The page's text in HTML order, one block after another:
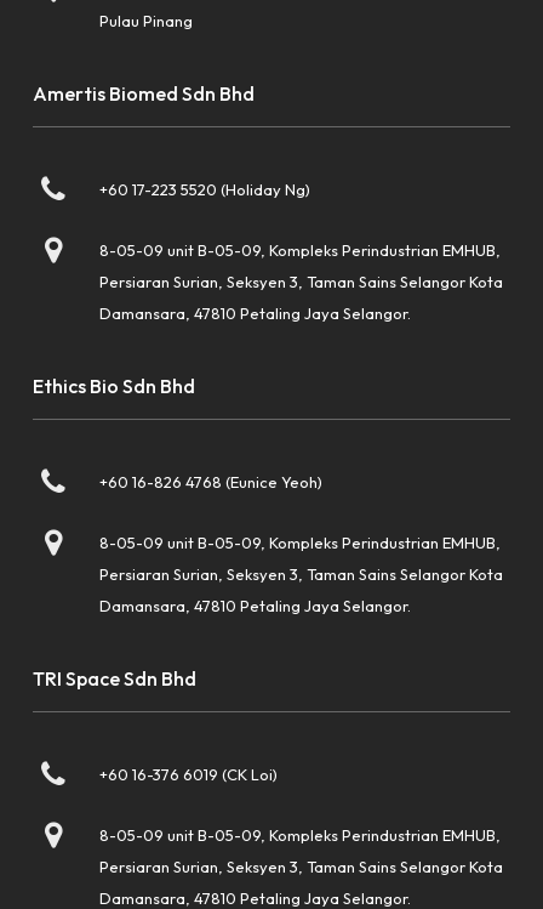
Pulau Pinang
Amertis Biomed Sdn Bhd
+60 17-223 5520 (Holiday Ng)
8-05-09 unit B-05-09, Kompleks Perindustrian EMHUB,
Persiaran Surian, Seksyen 3, Taman Sains Selangor Kota
Damansara, 47810 Petaling Jaya Selangor.
Ethics Bio Sdn Bhd
+60 16-826 4768 (Eunice Yeoh)
8-05-09 unit B-05-09, Kompleks Perindustrian EMHUB,
Persiaran Surian, Seksyen 3, Taman Sains Selangor Kota
Damansara, 47810 Petaling Jaya Selangor.
TRI Space Sdn Bhd
+60 16-376 6019 (CK Loi)
8-05-09 unit B-05-09, Kompleks Perindustrian EMHUB,
Persiaran Surian, Seksyen 3, Taman Sains Selangor Kota
Damansara, 47810 Petaling Jaya Selangor.